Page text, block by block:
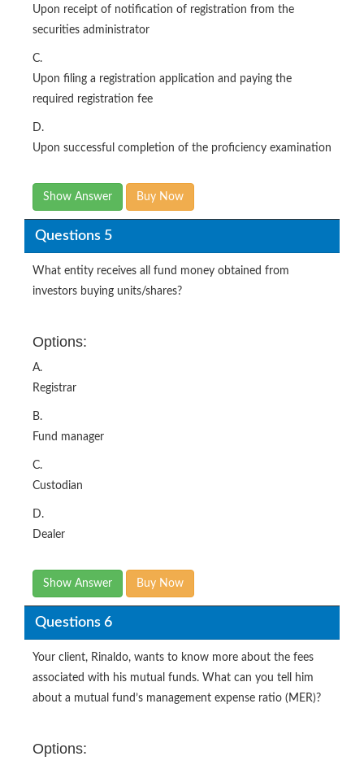
Upon receipt of notification of registration from the
securities administrator
C.
Upon filing a registration application and paying the
required registration fee
D.
Upon successful completion of the proficiency examination
Show Answer Buy Now
Questions 5
What entity receives all fund money obtained from
investors buying units/shares?
Options:
A.
Registrar
B.
Fund manager
C.
Custodian
D.
Dealer
Show Answer Buy Now
Questions 6
Your client, Rinaldo, wants to know more about the fees
associated with his mutual funds. What can you tell him
about a mutual fund’s management expense ratio (MER)?
Options: